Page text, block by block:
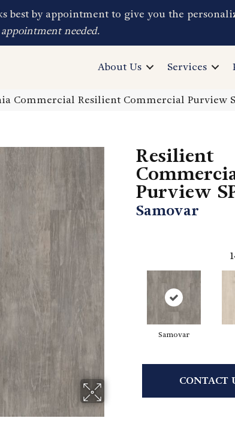
best by appointment to give you the
needed.
About Us Services
Commercial Resilient Commercial Purview
Resilient
Purview
Samovar
Samovar
CONTACT